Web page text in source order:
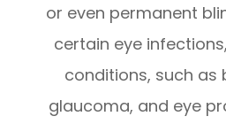
or even permanent
certain eye
conditions, such as
glaucoma, and eye